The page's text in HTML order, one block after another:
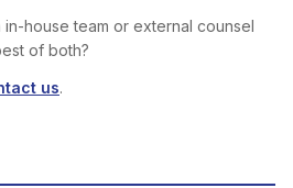
house team or external counsel
of both?
us.